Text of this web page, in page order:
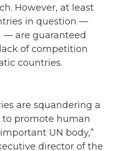
However, at least
in question —
— are guaranteed
of competition
countries.
are squandering a
promote human
UN body,”
director of the